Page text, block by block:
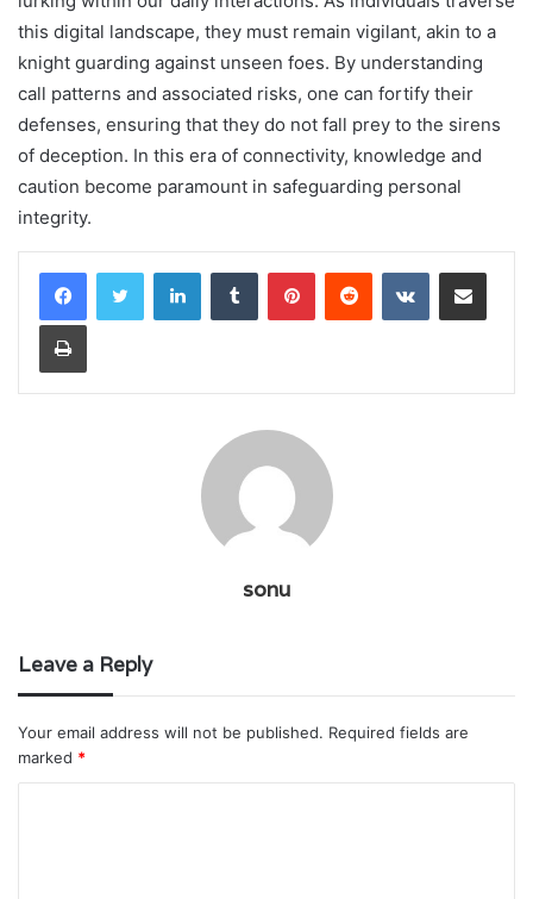
this digital landscape, they must remain vigilant, akin to a
knight guarding against unseen foes. By understanding
call patterns and associated risks, one can fortify their
defenses, ensuring that they do not fall prey to the sirens
of deception. In this era of connectivity, knowledge and
caution become paramount in safeguarding personal
integrity.
LinkedInTumblr PinterestReddit VKontakteShare via Email
Print
sonu
Leave a Reply
Your email address will not be published. Required fields are
marked *